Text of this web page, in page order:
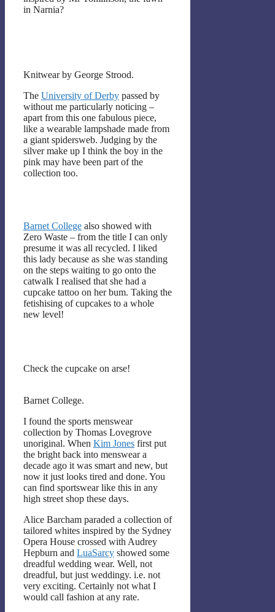
in Narnia?
Knitwear by George Strood.
The University of Derby passed by
without me particularly noticing –
apart from this one fabulous piece,
like a wearable lampshade made from
a giant spidersweb. Judging by the
silver make up I think the boy in the
pink may have been part of the
collection too.
Barnet College also showed with
Zero Waste – from the title I can only
presume it was all recycled. I liked
this lady because as she was standing
on the steps waiting to go onto the
catwalk I realised that she had a
cupcake tattoo on her bum. Taking the
fetishising of cupcakes to a whole
new level!
Check the cupcake on arse!
Barnet College.
I found the sports menswear
collection by Thomas Lovegrove
unoriginal. When Kim Jones first put
the bright back into menswear a
decade ago it was smart and new, but
now it just looks tired and done. You
can find sportswear like this in any
high street shop these days.
Alice Barcham paraded a collection of
tailored whites inspired by the Sydney
Opera House crossed with Audrey
Hepburn and LuaSarcy showed some
dreadful wedding wear. Well, not
dreadful, but just weddingy. i.e. not
very exciting. Certainly not what I
would call fashion at any rate.